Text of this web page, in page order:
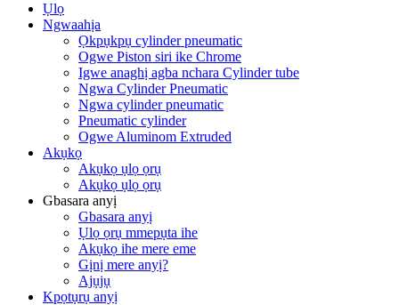
Ụlọ
Ngwaahịa
Ọkpụkpụ cylinder pneumatic
Ogwe Piston siri ike Chrome
Igwe anaghị agba nchara Cylinder tube
Ngwa Cylinder Pneumatic
Ngwa cylinder pneumatic
Pneumatic cylinder
Ogwe Aluminom Extruded
Akụkọ
Akụkọ ụlọ ọrụ
Akụkọ ụlọ ọrụ
Gbasara anyị
Gbasara anyị
Ụlọ ọrụ mmepụta ihe
Akụkọ ihe mere eme
Gịnị mere anyị?
Ajụjụ
Kpọtụrụ anyị